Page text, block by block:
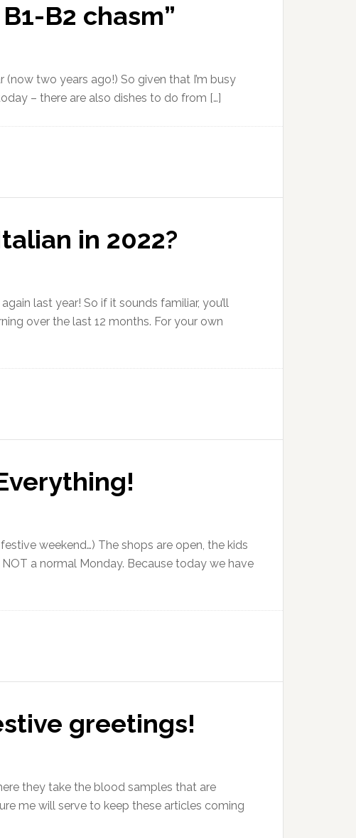
B2 chasm”
two years ago!) So given that I’m busy
– there are also dishes to do from […]
in 2022?
last year! So if it sounds familiar, you’ll
over the last 12 months. For your own
weekend…) The shops are open, the kids
a normal Monday. Because today we have
greetings!
they take the blood samples that are
me will serve to keep these articles coming